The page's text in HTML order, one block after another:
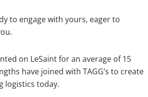
to engage with yours, eager to
on LeSaint for an average of 15
have joined with TAGG’s to create
logistics today.